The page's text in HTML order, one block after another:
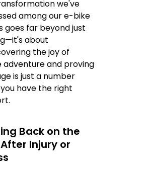
we've
among our e-bike
goes far beyond just
about
the joy of
adventure and proving
is just a number
have the right
Back on the
Injury or